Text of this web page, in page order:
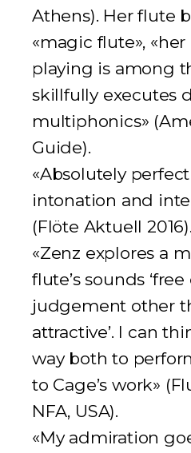
Athens). Her flute
«magic flute»,
playing is among
skillfully executes
multiphonics» (
Guide).
«Absolutely
intonation and
(Flöte Aktuell 2016).
«Zenz explores a
flute’s sounds
judgement other
attractive’. I can
way both to
to Cage’s work» (
NFA, USA).
«My admiration